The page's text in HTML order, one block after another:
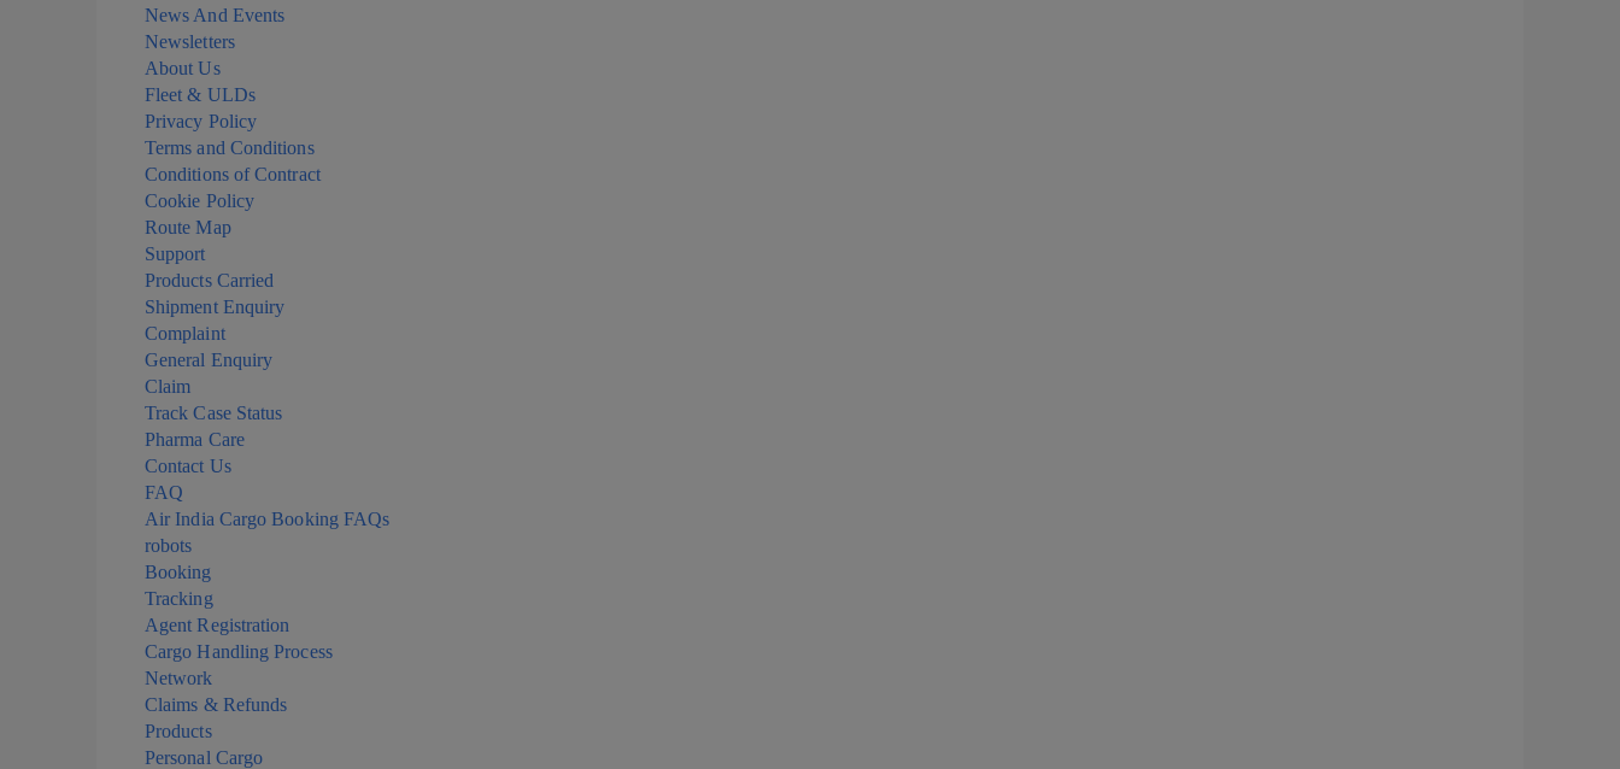
News And Events
Newsletters
About Us
Fleet & ULDs
Privacy Policy
Terms and Conditions
Conditions of Contract
Cookie Policy
Route Map
Support
Products Carried
Shipment Enquiry
Complaint
General Enquiry
Claim
Track Case Status
Pharma Care
Contact Us
FAQ
Air India Cargo Booking FAQs
robots
Booking
Tracking
Agent Registration
Cargo Handling Process
Network
Claims & Refunds
Products
Personal Cargo